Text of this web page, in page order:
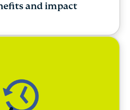
and impact